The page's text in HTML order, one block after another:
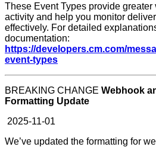
These Event Types provide greater
activity and help you monitor
effectively. For detailed
documentation:
https://developers.cm.com/
event-types
BREAKING CHANGE Webhook
Formatting Update
2025-11-01
We’ve updated the formatting for